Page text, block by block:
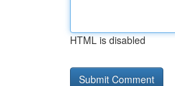
HTML is disabled